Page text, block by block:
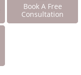
Book A Free
Consultation